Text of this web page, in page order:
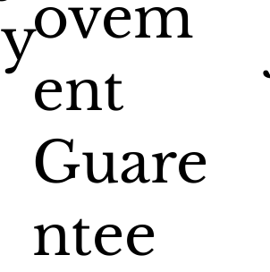
yovem
ent
Guare
ntee